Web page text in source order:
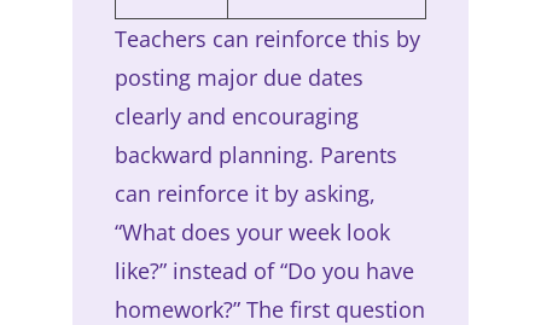
Teachers can reinforce this by
posting major due dates
clearly and encouraging
backward planning. Parents
can reinforce it by asking,
“What does your week look
like?” instead of “Do you have
homework?” The first question